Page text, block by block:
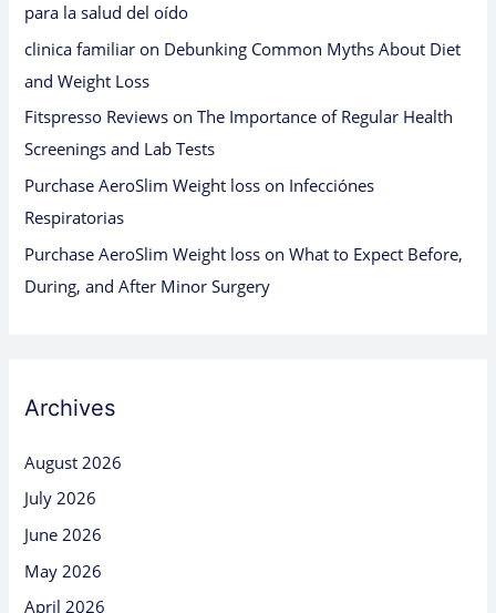
para la salud del oído
clinica familiar on Debunking Common Myths About Diet
and Weight Loss
Fitspresso Reviews onThe Importance of Regular Health
Screenings and Lab Tests
Purchase AeroSlim Weight loss on Infecciónes
Respiratorias
Purchase AeroSlim Weight loss onWhat to Expect Before,
During, and After Minor Surgery
Archives
August 2026
July 2026
June 2026
May 2026
April 2026